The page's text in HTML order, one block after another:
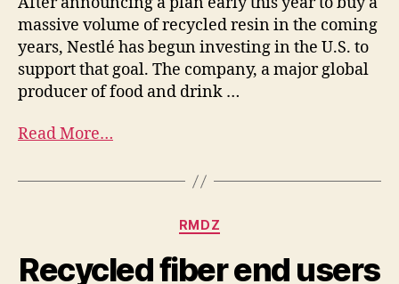
massive volume of recycled resin in the coming
years, Nestlé has begun investing in the U.S. to
support that goal. The company, a major global
producer of food and drink …
Read More…
RMDZ
Recycled fiber end users